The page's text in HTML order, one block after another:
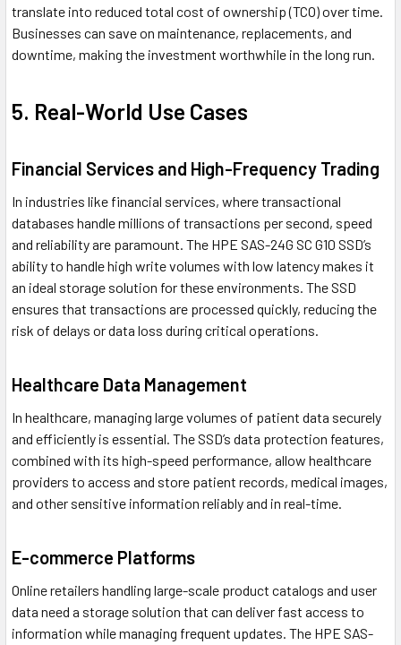
translate into reduced total cost of ownership (TCO) over time.
Businesses can save on maintenance, replacements, and
downtime, making the investment worthwhile in the long run.
5. Real-World Use Cases
Financial Services and High-Frequency Trading
In industries like financial services, where transactional
databases handle millions of transactions per second, speed
and reliability are paramount. The HPE SAS-24G SC G10 SSD’s
ability to handle high write volumes with low latency makes it
an ideal storage solution for these environments. The SSD
ensures that transactions are processed quickly, reducing the
risk of delays or data loss during critical operations.
Healthcare Data Management
In healthcare, managing large volumes of patient data securely
and efficiently is essential. The SSD’s data protection features,
combined with its high-speed performance, allow healthcare
providers to access and store patient records, medical images,
and other sensitive information reliably and in real-time.
E-commerce Platforms
Online retailers handling large-scale product catalogs and user
data need a storage solution that can deliver fast access to
information while managing frequent updates. The HPE SAS-